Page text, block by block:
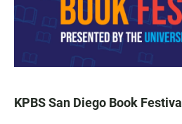
KPBS San Diego Book